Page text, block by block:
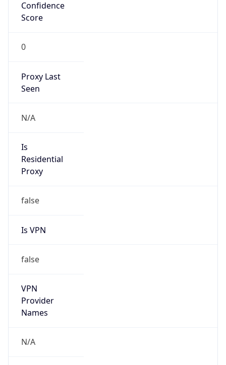
Confidence
Score
0
Proxy Last
Seen
N/A
Is
Residential
Proxy
false
Is VPN
false
VPN
Provider
Names
N/A